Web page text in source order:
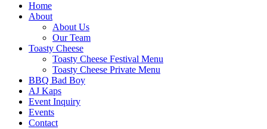
Home
About
About Us
Our Team
Toasty Cheese
Toasty Cheese Festival Menu
Toasty Cheese Private Menu
BBQ Bad Boy
AJ Kaps
Event Inquiry
Events
Contact